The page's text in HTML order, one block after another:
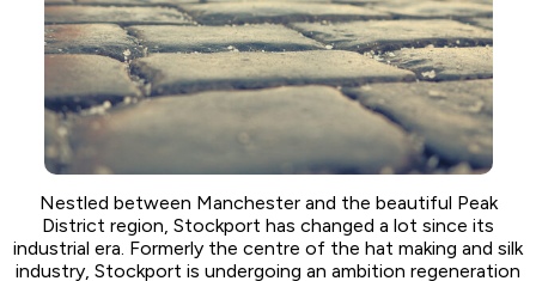
Nestled between Manchester and the beautiful Peak
District region, Stockport has changed a lot since its
industrial era. Formerly the centre of the hat making and silk
industry, Stockport is undergoing an ambition regeneration